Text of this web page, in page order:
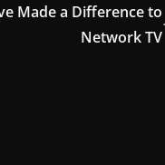
Made a Difference to
Network TV